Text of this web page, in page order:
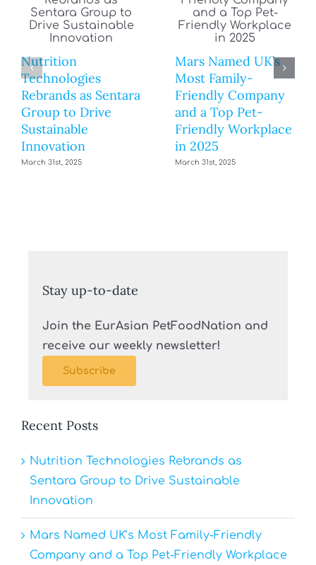
Nutrition
Technologies
Rebrands as Sentara
Group to Drive
Sustainable
Innovation
March 31st, 2025
Mars Named UK’s
Most Family-
Friendly Company
and a Top Pet-
Friendly Workplace
in 2025
March 31st, 2025
Stay up-to-date
Join the EurAsian PetFoodNation and
receive our weekly newsletter!
Subscribe
Recent Posts
Nutrition Technologies Rebrands as
Sentara Group to Drive Sustainable
Innovation
Mars Named UK’s Most Family-Friendly
Company and a Top Pet-Friendly Workplace